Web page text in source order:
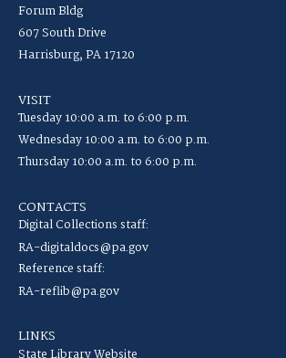
Forum Bldg
607 South Drive
Harrisburg, PA 17120
VISIT
Tuesday 10:00 a.m. to 6:00 p.m.
Wednesday 10:00 a.m. to 6:00 p.m.
Thursday 10:00 a.m. to 6:00 p.m.
CONTACTS
Digital Collections staff:
RA-digitaldocs@pa.gov
Reference staff:
RA-reflib@pa.gov
LINKS